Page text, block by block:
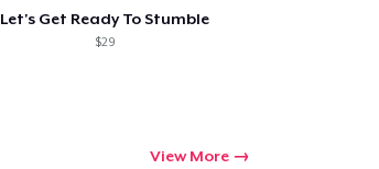
Let's Get Ready To Stumble
$29
View More